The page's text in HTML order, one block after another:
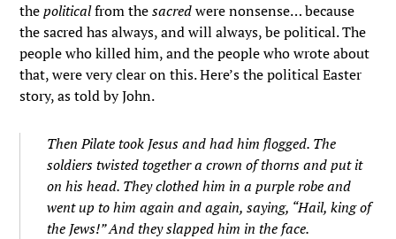
thepoliticalfrom thesacredwere nonsense… because
the sacred has always, and will always, be political. The
people who killed him, and the people who wrote about
that, were very clear on this. Here’s the political Easter
story, as told by John.
Then Pilate took Jesus and had him flogged. The
soldiers twisted together a crown of thorns and put it
on his head. They clothed him in a purple robe and
went up to him again and again, saying, “Hail, king of
the Jews!” And they slapped him in the face.